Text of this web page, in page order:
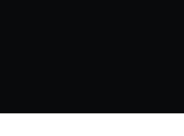
visit. If you